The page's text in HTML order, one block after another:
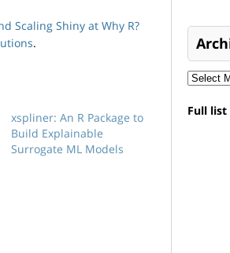
Scaling Shiny at Why R?
.
xspliner: An R Package to
Build Explainable
Surrogate ML Models
Full